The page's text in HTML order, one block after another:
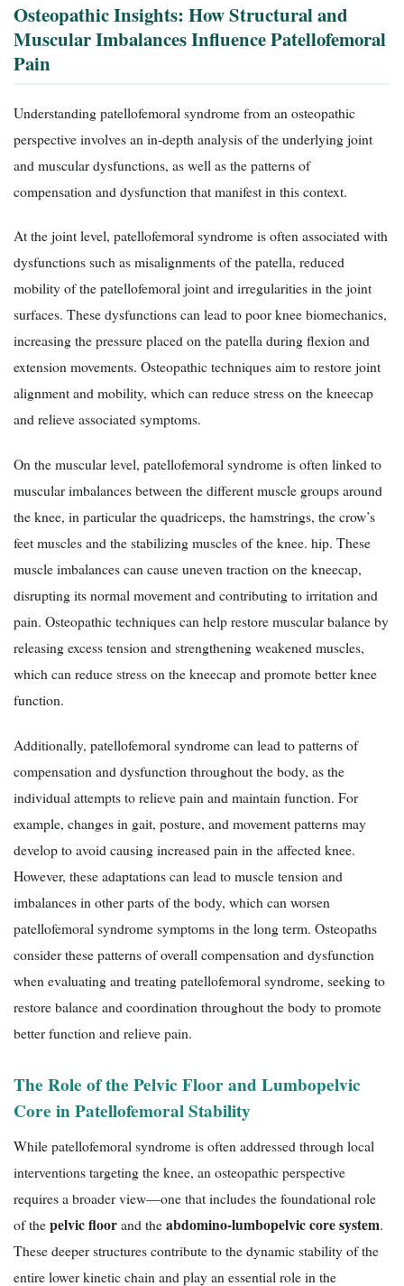
Osteopathic Insights: How Structural and
Muscular Imbalances Influence Patellofemoral
Pain
Understanding patellofemoral syndrome from an osteopathic
perspective involves an in-depth analysis of the underlying joint
and muscular dysfunctions, as well as the patterns of
compensation and dysfunction that manifest in this context.
At the joint level, patellofemoral syndrome is often associated with
dysfunctions such as misalignments of the patella, reduced
mobility of the patellofemoral joint and irregularities in the joint
surfaces. These dysfunctions can lead to poor knee biomechanics,
increasing the pressure placed on the patella during flexion and
extension movements. Osteopathic techniques aim to restore joint
alignment and mobility, which can reduce stress on the kneecap
and relieve associated symptoms.
On the muscular level, patellofemoral syndrome is often linked to
muscular imbalances between the different muscle groups around
the knee, in particular the quadriceps, the hamstrings, the crow’s
feet muscles and the stabilizing muscles of the knee. hip. These
muscle imbalances can cause uneven traction on the kneecap,
disrupting its normal movement and contributing to irritation and
pain. Osteopathic techniques can help restore muscular balance by
releasing excess tension and strengthening weakened muscles,
which can reduce stress on the kneecap and promote better knee
function.
Additionally, patellofemoral syndrome can lead to patterns of
compensation and dysfunction throughout the body, as the
individual attempts to relieve pain and maintain function. For
example, changes in gait, posture, and movement patterns may
develop to avoid causing increased pain in the affected knee.
However, these adaptations can lead to muscle tension and
imbalances in other parts of the body, which can worsen
patellofemoral syndrome symptoms in the long term. Osteopaths
consider these patterns of overall compensation and dysfunction
when evaluating and treating patellofemoral syndrome, seeking to
restore balance and coordination throughout the body to promote
better function and relieve pain.
The Role of the Pelvic Floor and Lumbopelvic
Core in Patellofemoral Stability
While patellofemoral syndrome is often addressed through local
interventions targeting the knee, an osteopathic perspective
requires a broader view—one that includes the foundational role
of thepelvic floorand theabdomino-lumbopelvic core system.
These deeper structures contribute to the dynamic stability of the
entire lower kinetic chain and play an essential role in the